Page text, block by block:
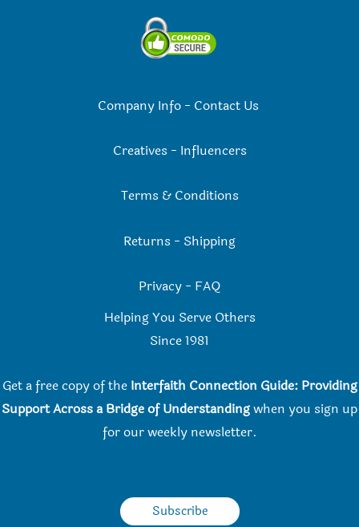
Company Info- Contact Us
Creatives - Influencers
Terms & Conditions
Returns - Shipping
Privacy - FAQ
Helping You Serve Others
Since 1981
Get a free copy of the Interfaith Connection Guide: Providing
Support Across a Bridge of Understandingwhen you sign up
for our weekly newsletter.
Subscribe